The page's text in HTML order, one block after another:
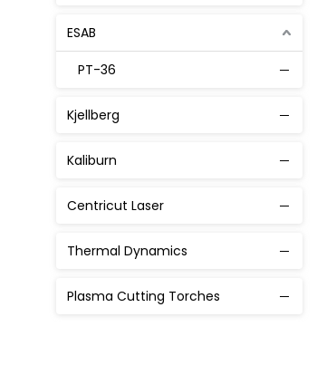
Powmax 45
45A
65A
85A
ESAB
PT-36
Kjellberg
Kaliburn
Centricut Laser
Thermal Dynamics
Plasma Cutting Torches